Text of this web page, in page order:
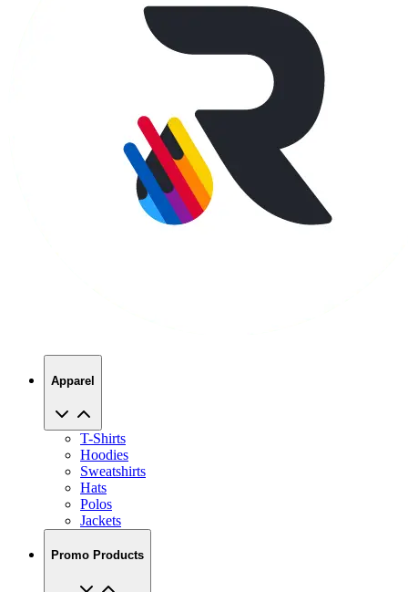
Apparel
T-Shirts
Hoodies
Sweatshirts
Hats
Polos
Jackets
Promo Products